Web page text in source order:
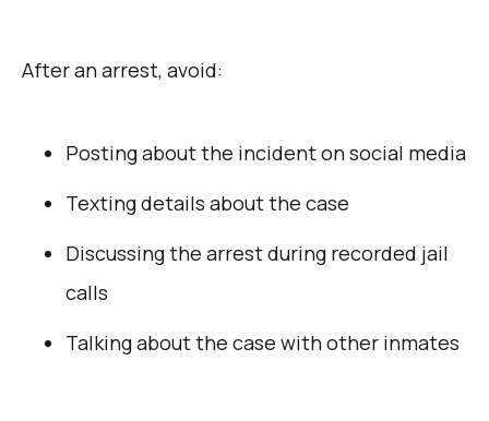
After an arrest, avoid:
Posting about the incident on social media
Texting details about the case
Discussing the arrest during recorded jail
calls
Talking about the case with other inmates